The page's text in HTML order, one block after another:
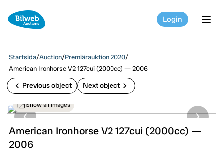
Login
Startsida/Auction/Premiärauktion 2020/
American Ironhorse V2 127cui (2000cc) — 2006
chevron_left Previous object Next object chevron_right
Show all images
American Ironhorse V2 127cui (2000cc) —
2006